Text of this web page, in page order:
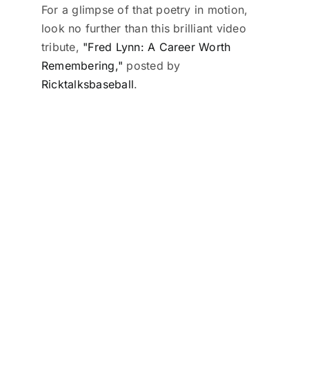
For a glimpse of that poetry in motion,
look no further than this brilliant video
tribute, "Fred Lynn: A Career Worth
Remembering," posted by
Ricktalksbaseball.